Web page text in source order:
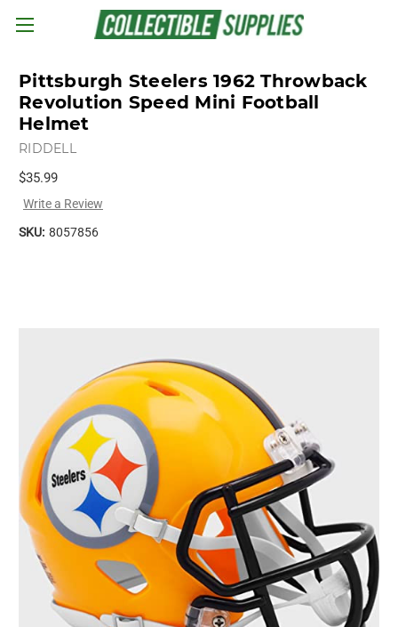
Skip to main content
Pittsburgh Steelers 1962 Throwback
Revolution Speed Mini Football
Helmet
RIDDELL
$35.99
Write a Review
SKU: 8057856